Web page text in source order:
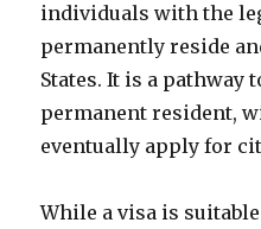
individuals with the
permanently reside
States. It is a pathway
permanent resident,
eventually apply for
While a visa is